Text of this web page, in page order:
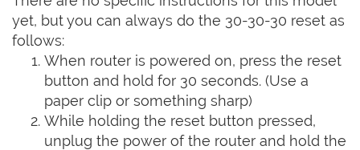
yet, but you can always do the 30-30-30 reset as
follows:
When router is powered on, press the reset
button and hold for 30 seconds. (Use a
paper clip or something sharp)
While holding the reset button pressed,
unplug the power of the router and hold the